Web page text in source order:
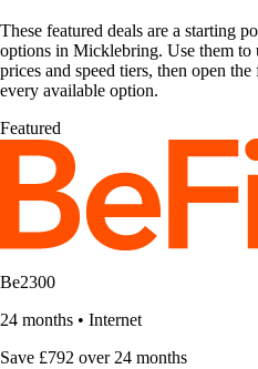
These featured deals are a starting
options in Micklebring. Use them to
prices and speed tiers, then open
every available option.
Featured
Be2300
24 months • Internet
Save £792 over 24 months